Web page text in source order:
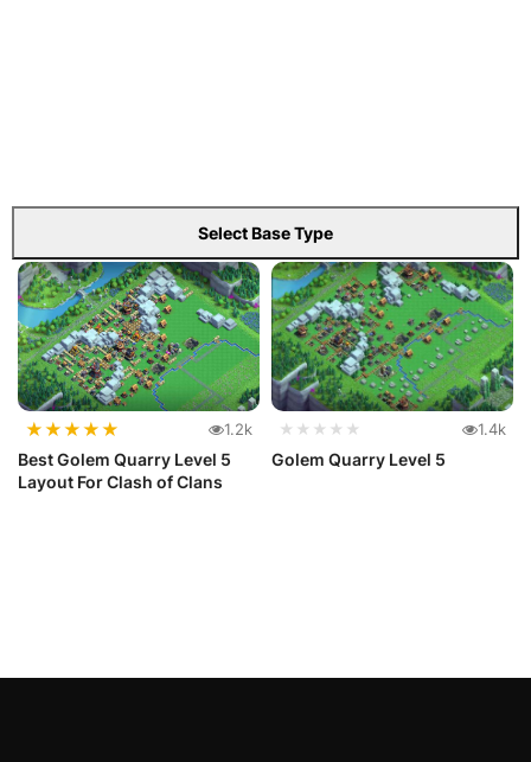
Select Base Type
★★★★★ 1.2k
Best Golem Quarry Level 5
Layout For Clash of Clans
★★★★★ 1.4k
Golem Quarry Level 5